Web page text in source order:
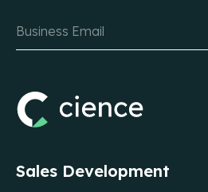
Sales Development